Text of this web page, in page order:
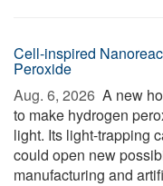
Cell-inspired
Peroxide
Aug. 6, 2026  A new
to make hydrogen
light. Its light-trapping
could open new
manufacturing and